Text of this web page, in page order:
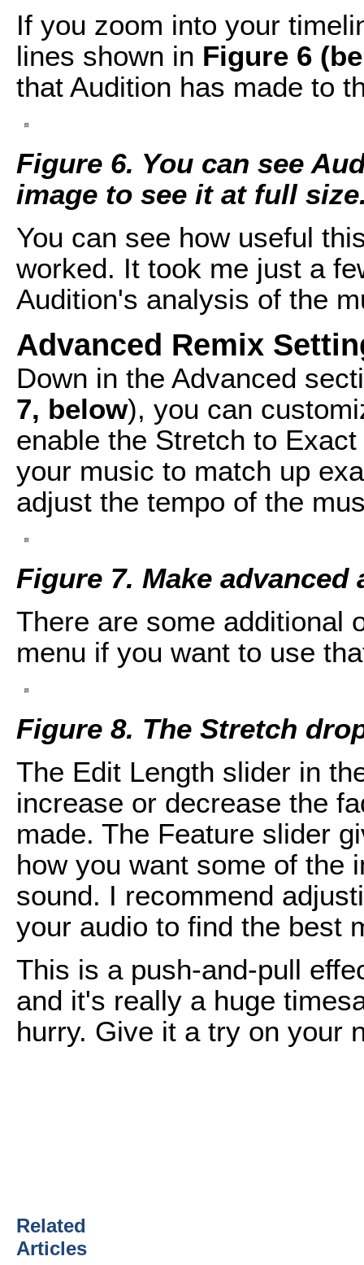
If you zoom into your
lines shown in Figure 6
that Audition has made to
Figure 6. You can see
image to see it at full
You can see how useful
worked. It took me just a
Audition's analysis of the
Advanced Remix
Down in the Advanced
7, below), you can
enable the Stretch to
your music to match up
adjust the tempo of the
Figure 7. Make
There are some additional
menu if you want to use
Figure 8. The Stretch
The Edit Length slider in
increase or decrease the
made. The Feature slider
how you want some of the
sound. I recommend
your audio to find the best
This is a push-and-pull
and it's really a huge
hurry. Give it a try on your
Related
Articles